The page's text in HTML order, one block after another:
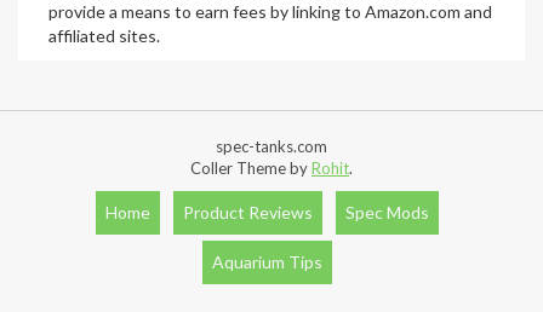
provide a means to earn fees by linking to Amazon.com and
affiliated sites.
spec-tanks.com
Coller Theme byRohit.
Home Product Reviews Spec Mods
Aquarium Tips